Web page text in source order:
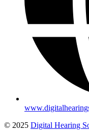
© 2025 Digital Hearing